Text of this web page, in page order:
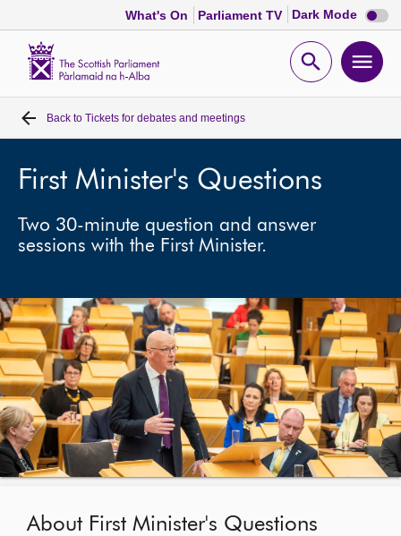
What's On Parliament TV Dark Mode Dark
mode
Open
Home
Bills and laws
MSPs
Get involved
Visit
About
Back to Tickets for debates and meetings
First Minister's Questions
Two 30-minute question and answer
sessions with the First Minister.
About First Minister's Questions